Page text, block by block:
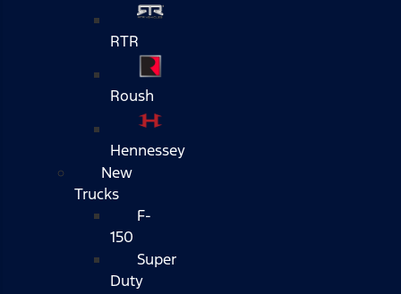
RTR
Roush
Hennessey
New
Trucks
F-
150
Super
Duty